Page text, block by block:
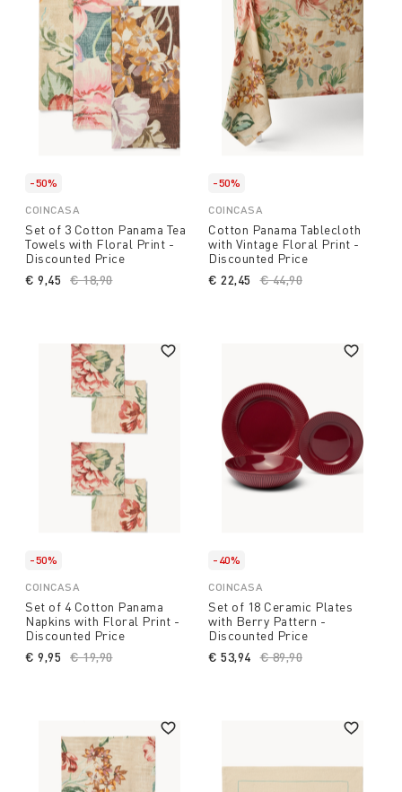
-50%
COINCASA
Set of 3 Cotton Panama Tea
Towels with Floral Print -
Discounted Price
Price reduced from
€ 18,90to
€ 9,45
-50%
COINCASA
Cotton Panama Tablecloth
with Vintage Floral Print -
Discounted Price
Price reduced from
€ 44,90
€ 22,45
-50%
COINCASA
Set of 4 Cotton Panama
Napkins with Floral Print -
Discounted Price
Price reduced from
€ 19,90to
€ 9,95
-40%
COINCASA
Set of 18 Ceramic Plates
with Berry Pattern -
Discounted Price
Price reduced from
€ 89,90
€ 53,94